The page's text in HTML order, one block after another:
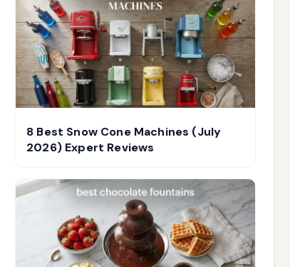
8 Best Snow Cone Machines (July
2026) Expert Reviews